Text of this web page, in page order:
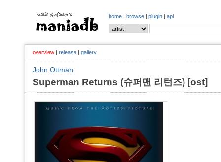
home | browse | plugin | api
overview | release | gallery
John Ottman
Superman Returns (슈퍼맨 리턴즈) [ost]